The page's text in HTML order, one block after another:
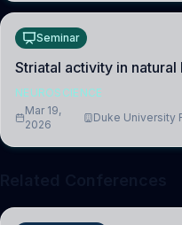
Seminar
Striatal activity in
NEUROSCIENCE
Mar 19,
2026
Duke University